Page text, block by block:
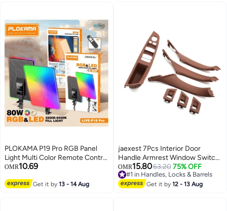
PLOKAMA P19 Pro RGB Panel
Light Multi Color Remote Control
High Brightness
OMR10.69
Get it by13 - 14 Aug
jaexest 7Pcs Interior Door
Handle Armrest Window Switch
Cover, Brown Replacement
Inner Door Pull Handle Fit 5
Series F10 F11 520 523 525 528
OMR15.8063.20 75% OFF
#1 in Handles, Locks & Barrels
#1 in Handles, Locks & Barrels
Get it by12 - 13 Aug